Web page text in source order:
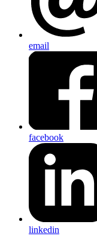
email
facebook
linkedin